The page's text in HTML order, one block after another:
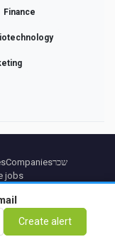
Finance
Create alert
Companiesשכר
jobs
Cancel PremiumAbout Us